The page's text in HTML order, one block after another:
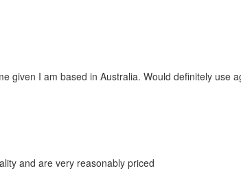
given I am based in Australia. Would definitely use
and are very reasonably priced